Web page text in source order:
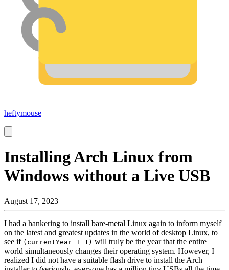
heftymouse
Installing Arch Linux from
Windows without a Live USB
August 17, 2023
I had a hankering to install bare-metal Linux again to inform myself
on the latest and greatest updates in the world of desktop Linux, to
see if (currentYear + 1) will truly be the year that the entire
world simultaneously changes their operating system. However, I
realized I did not have a suitable flash drive to install the Arch